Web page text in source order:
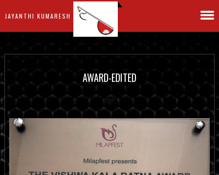
JAYANTHI KUMARESH
AWARD-EDITED